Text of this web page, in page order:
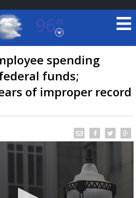
96°
Louisiana
FORECAST
©LOCAL RADAR
spending
funds;
of improper record